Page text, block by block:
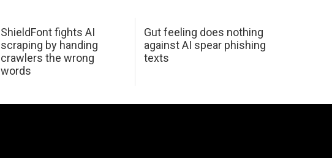
ShieldFont fights AI
scraping by handing
crawlers the wrong
words
Gut feeling does nothing
against AI spear phishing
texts